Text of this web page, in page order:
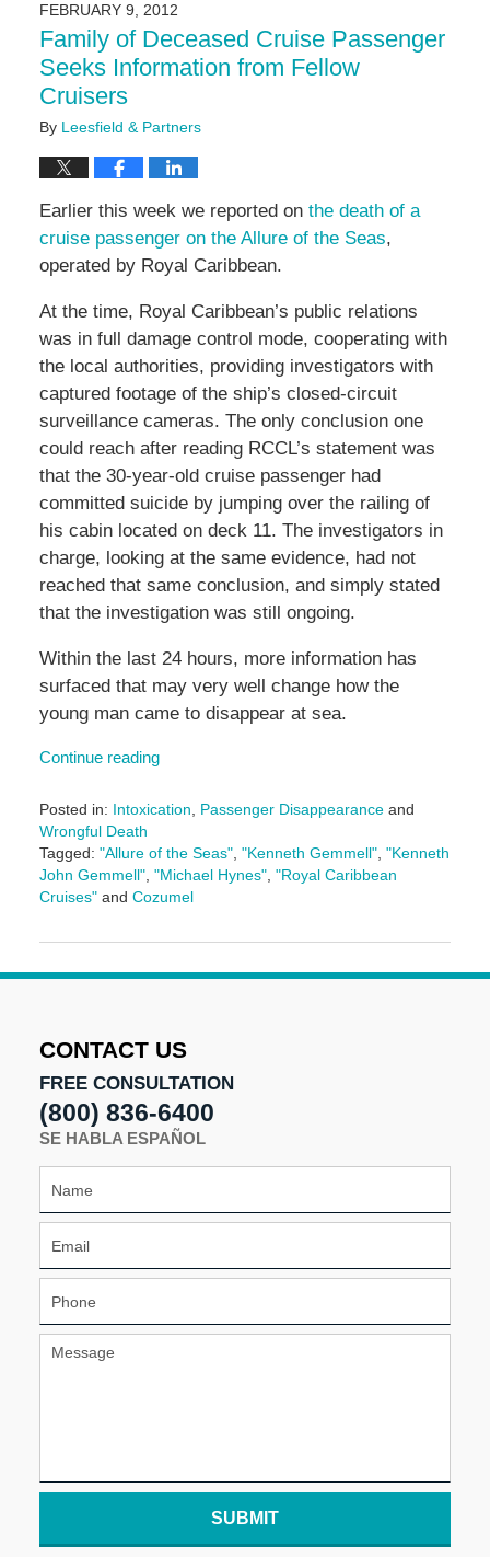
7:08
pm
FEBRUARY 9, 2012
Family of Deceased Cruise Passenger
Seeks Information from Fellow
Cruisers
By Leesfield & Partners
Earlier this week we reported on the death of a
cruise passenger on the Allure of the Seas,
operated by Royal Caribbean.
At the time, Royal Caribbean’s public relations
was in full damage control mode, cooperating with
the local authorities, providing investigators with
captured footage of the ship’s closed-circuit
surveillance cameras. The only conclusion one
could reach after reading RCCL’s statement was
that the 30-year-old cruise passenger had
committed suicide by jumping over the railing of
his cabin located on deck 11. The investigators in
charge, looking at the same evidence, had not
reached that same conclusion, and simply stated
that the investigation was still ongoing.
Within the last 24 hours, more information has
surfaced that may very well change how the
young man came to disappear at sea.
Continue reading
Posted in: Intoxication Passenger Disappearanceand
Wrongful Death
Tagged: "Allure of the Seas", "Kenneth Gemmell", "Kenneth
John Gemmell", "Michael Hynes", "Royal Caribbean
Cruises"and Cozumel
May
2016
CONTACT US
FREE CONSULTATION
(800) 836-6400
SE HABLA ESPAÑOL
SUBMIT